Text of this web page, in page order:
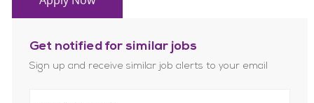
Get notified for similar jobs
Sign up and receive similar job alerts to your email